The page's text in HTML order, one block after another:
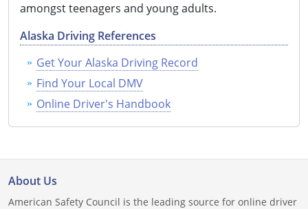
Massachusetts
Michigan
Minnesota
Mississippi
Nebraska
amongst teenagers and young adults.
Alaska Driving References
Get Your Alaska Driving Record
Find Your Local DMV
Online Driver's Handbook
About Us
American Safety Council is the leading source for online driver